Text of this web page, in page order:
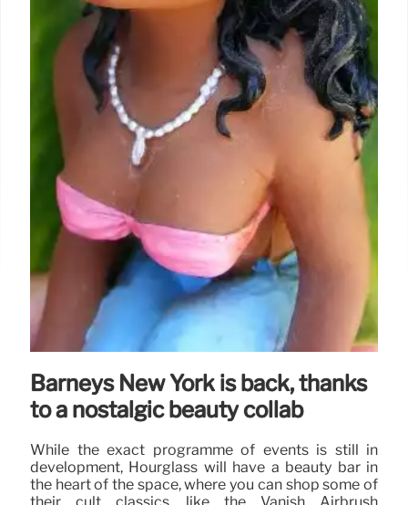
Barneys New York is back, thanks
to a nostalgic beauty collab
While the exact programme of events is still in
development, Hourglass will have a beauty bar in
the heart of the space, where you can shop some of